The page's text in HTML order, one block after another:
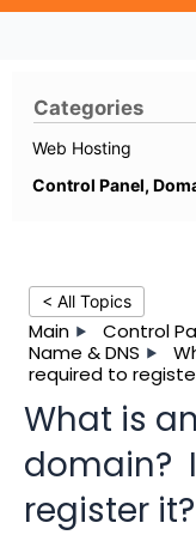
< All Topics
Main Control
Name & DNS
required to
What is
domain?
register it?
Categories
Web Hosting
Control Panel,